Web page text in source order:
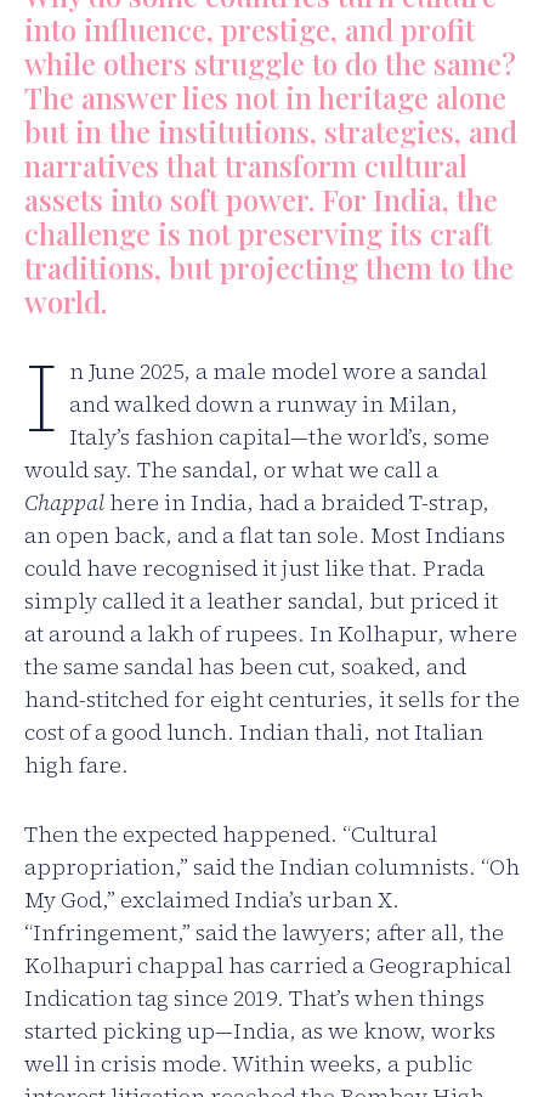
into influence, prestige, and profit
while others struggle to do the same?
The answer lies not in heritage alone
but in the institutions, strategies, and
narratives that transform cultural
assets into soft power. For India, the
challenge is not preserving its craft
traditions, but projecting them to the
world.
I n June 2025, a male model wore a sandal
and walked down a runway in Milan,
Italy’s fashion capital—the world’s, some
would say. The sandal, or what we call a
Chappal here in India, had a braided T-strap,
an open back, and a flat tan sole. Most Indians
could have recognised it just like that. Prada
simply called it a leather sandal, but priced it
at around a lakh of rupees. In Kolhapur, where
the same sandal has been cut, soaked, and
hand-stitched for eight centuries, it sells for the
cost of a good lunch. Indian thali, not Italian
high fare.
Then the expected happened. “Cultural
appropriation,” said the Indian columnists. “Oh
My God,” exclaimed India’s urban X.
“Infringement,” said the lawyers; after all, the
Kolhapuri chappal has carried a Geographical
Indication tag since 2019. That’s when things
started picking up—India, as we know, works
well in crisis mode. Within weeks, a public